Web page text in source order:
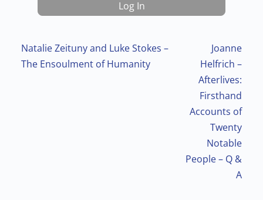
Post navigation
Natalie Zeituny and Luke Stokes –
The Ensoulment of Humanity
Joanne
Helfrich –
Afterlives:
Firsthand
Accounts of
Twenty
Notable
People – Q &
A